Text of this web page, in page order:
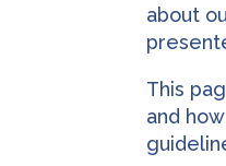
about
This
and